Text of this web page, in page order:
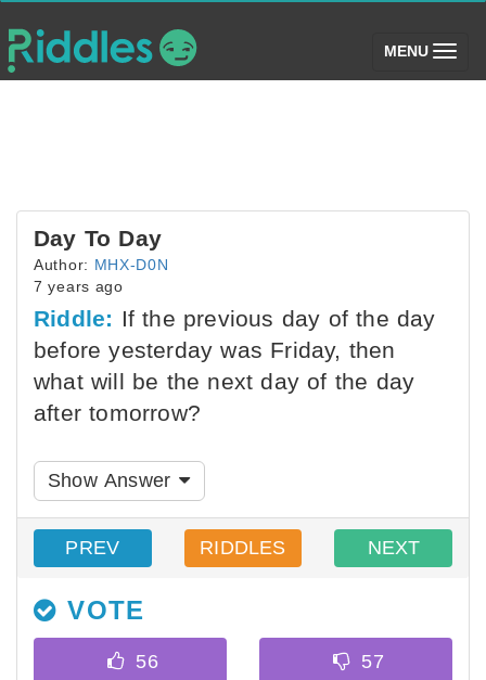
MENU (toggle)
Day To Day
Author: MHX-D0N
7 years ago
Riddle: If the previous day of the day
before yesterday was Friday, then
what will be the next day of the day
after tomorrow?
Show Answer
PREV RIDDLES NEXT
VOTE